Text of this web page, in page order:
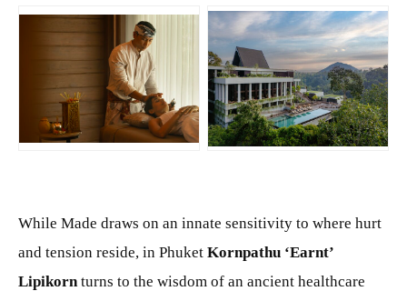
JPG JPG
While Made draws on an innate sensitivity to where hurt
and tension reside, in Phuket Kornpathu ‘Earnt’
Lipikorn turns to the wisdom of an ancient healthcare